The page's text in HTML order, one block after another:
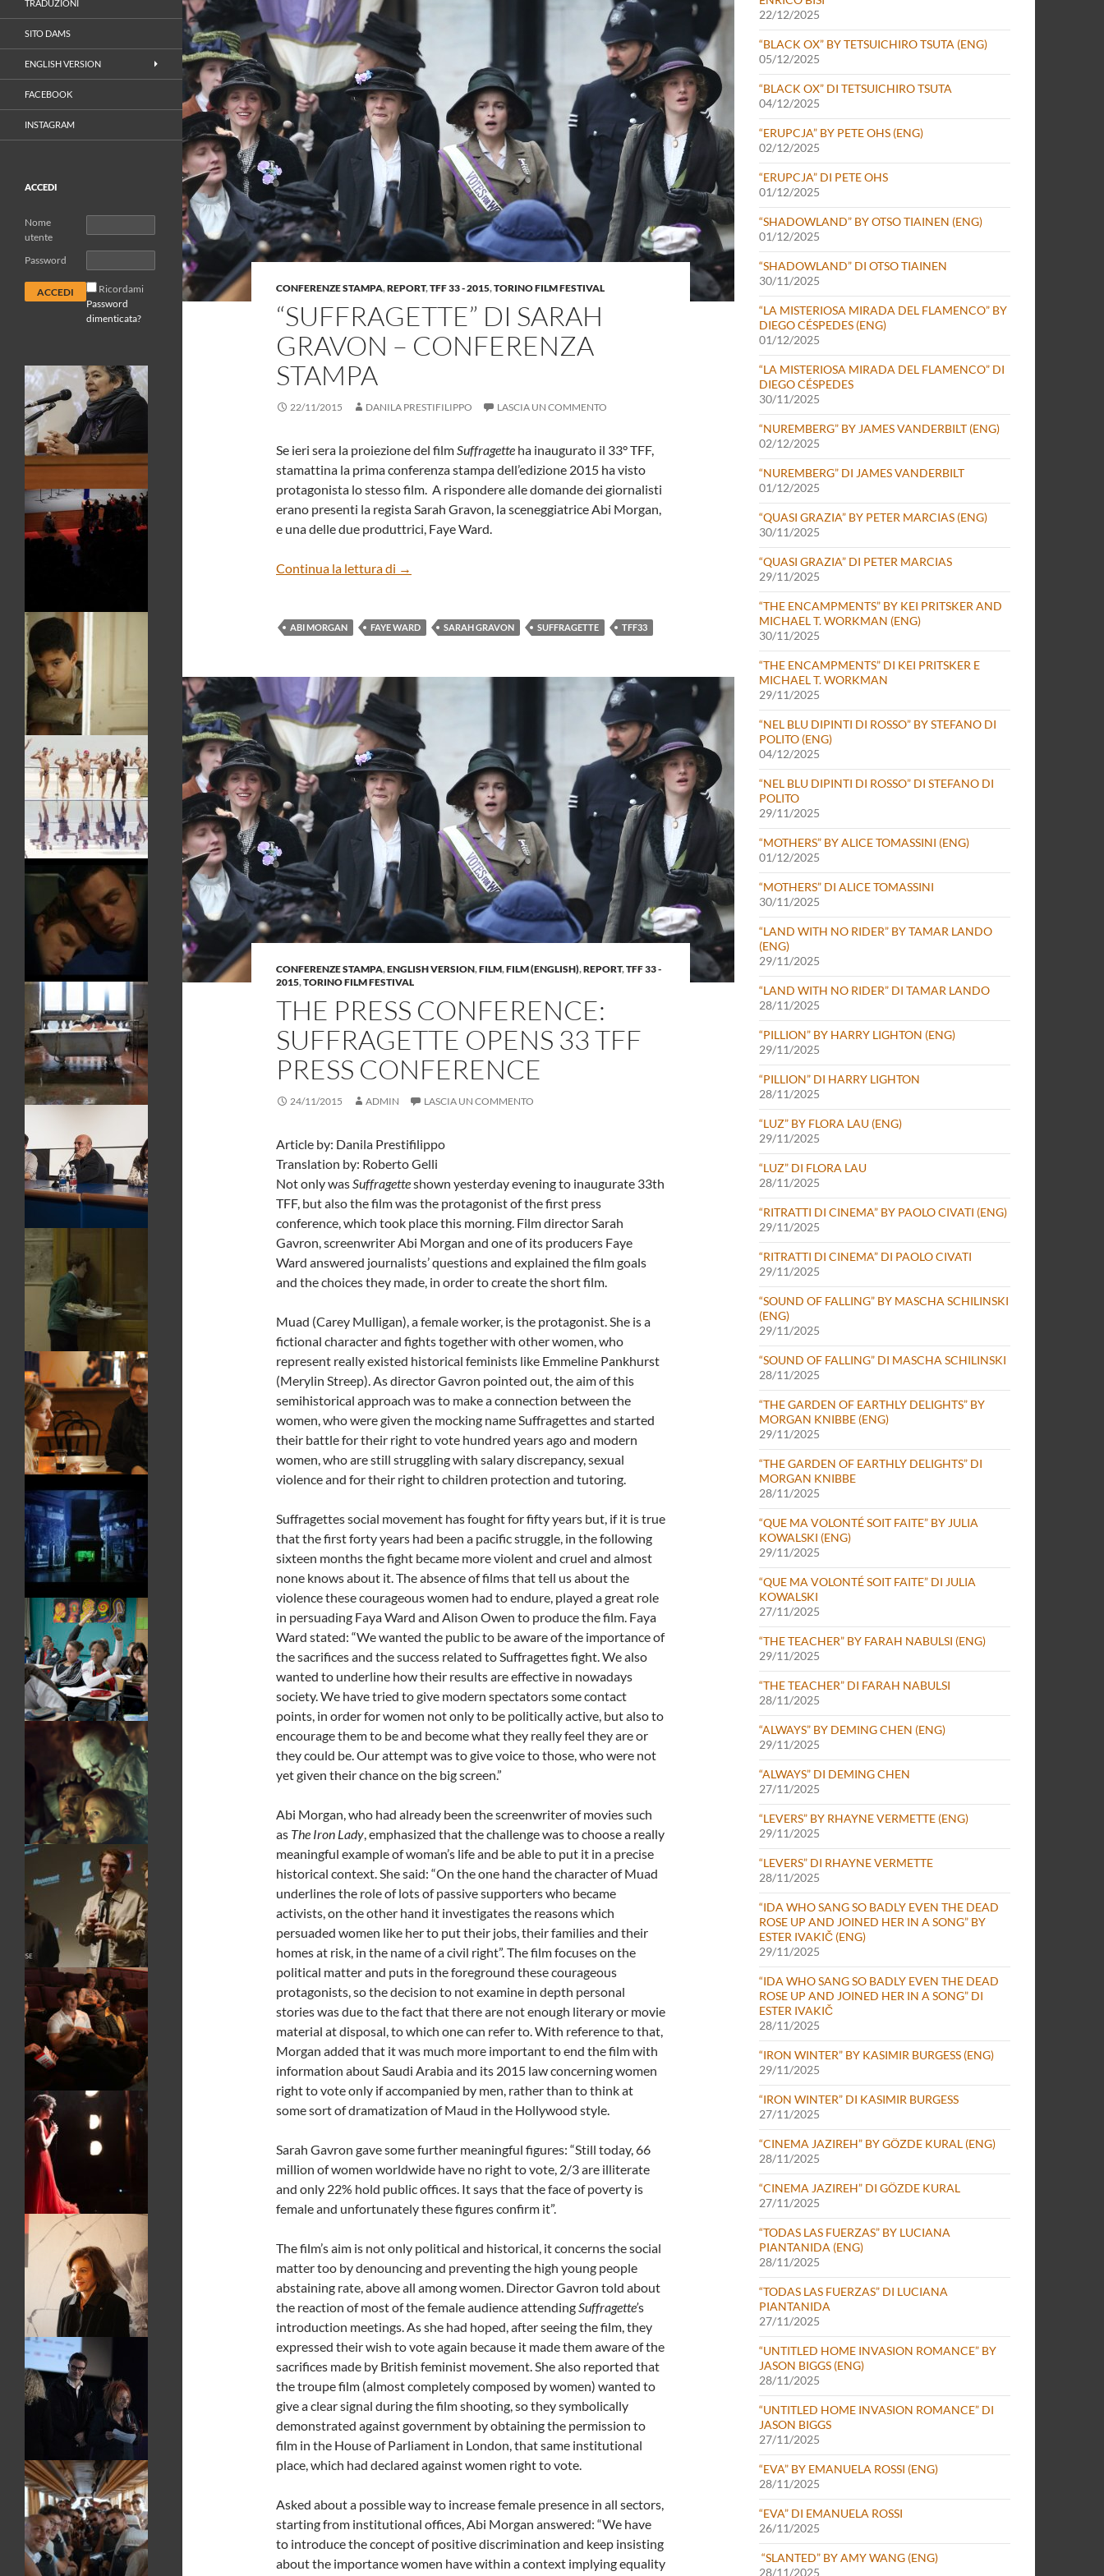
CONFERENZE STAMPA,REPORT,TFF 33 - 2015,TORINO FILM FESTIVAL
“SUFFRAGETTE” DI SARAH
GRAVON – CONFERENZA
STAMPA
22/11/2015 DANILA PRESTIFILIPPO LASCIA UN COMMENTO
Se ieri sera la proiezione del filmSuffragette ha inaugurato il 33° TFF,
stamattina la prima conferenza stampa dell’edizione 2015 ha visto
protagonista lo stesso film. A rispondere alle domande dei giornalisti
erano presenti la regista Sarah Gravon, la sceneggiatrice Abi Morgan,
e una delle due produttrici, Faye Ward.
Continua la lettura di “Suffragette” di Sarah Gravon – Conferenza stampa
→
ABI MORGAN FAYE WARD SARAH GRAVON SUFFRAGETTE TFF33
CONFERENZE STAMPA,ENGLISH VERSION,FILM,FILM (ENGLISH),REPORT,TFF 33 -
2015,TORINO FILM FESTIVAL
THE PRESS CONFERENCE:
SUFFRAGETTE OPENS 33 TFF
PRESS CONFERENCE
24/11/2015 ADMIN LASCIA UN COMMENTO
Article by: Danila Prestifilippo
Translation by: Roberto Gelli
Not only wasSuffragetteshown yesterday evening to inaugurate 33th
TFF, but also the film was the protagonist of the first press
conference, which took place this morning. Film director Sarah
Gavron, screenwriter Abi Morgan and one of its producers Faye
Ward answered journalists’ questions and explained the film goals
and the choices they made, in order to create the short film.
Muad (Carey Mulligan), a female worker, is the protagonist. She is a
fictional character and fights together with other women, who
represent really existed historical feminists like Emmeline Pankhurst
(Merylin Streep). As director Gavron pointed out, the aim of this
semihistorical approach was to make a connection between the
women, who were given the mocking name Suffragettes and started
their battle for their right to vote hundred years ago and modern
women, who are still struggling with salary discrepancy, sexual
violence and for their right to children protection and tutoring.
Suffragettes social movement has fought for fifty years but, if it is true
that the first forty years had been a pacific struggle, in the following
sixteen months the fight became more violent and cruel and almost
none knows about it. The absence of films that tell us about the
violence these courageous women had to endure, played a great role
in persuading Faya Ward and Alison Owen to produce the film. Faya
Ward stated: “We wanted the public to be aware of the importance of
the sacrifices and the success related to Suffragettes fight. We also
wanted to underline how their results are effective in nowadays
society. We have tried to give modern spectators some contact
points, in order for women not only to be politically active, but also to
encourage them to be and become what they really feel they are or
they could be. Our attempt was to give voice to those, who were not
yet given their chance on the big screen.”
Abi Morgan, who had already been the screenwriter of movies such
as The Iron Lady, emphasized that the challenge was to choose a really
meaningful example of woman’s life and be able to put it in a precise
historical context. She said: “On the one hand the character of Muad
underlines the role of lots of passive supporters who became
activists, on the other hand it investigates the reasons which
persuaded women like her to put their jobs, their families and their
homes at risk, in the name of a civil right”. The film focuses on the
political matter and puts in the foreground these courageous
protagonists, so the decision to not examine in depth personal
stories was due to the fact that there are not enough literary or movie
material at disposal, to which one can refer to. With reference to that,
Morgan added that it was much more important to end the film with
information about Saudi Arabia and its 2015 law concerning women
right to vote only if accompanied by men, rather than to think at
some sort of dramatization of Maud in the Hollywood style.
Sarah Gavron gave some further meaningful figures: “Still today, 66
million of women worldwide have no right to vote, 2/3 are illiterate
and only 22% hold public offices. It says that the face of poverty is
female and unfortunately these figures confirm it”.
The film’s aim is not only political and historical, it concerns the social
matter too by denouncing and preventing the high young people
abstaining rate, above all among women. Director Gavron told about
the reaction of most of the female audience attendingSuffragette’s
introduction meetings. As she had hoped, after seeing the film, they
expressed their wish to vote again because it made them aware of the
sacrifices made by British feminist movement. She also reported that
the troupe film (almost completely composed by women) wanted to
give a clear signal during the film shooting, so they symbolically
demonstrated against government by obtaining the permission to
film in the House of Parliament in London, that same institutional
place, which had declared against women right to vote.
Asked about a possible way to increase female presence in all sectors,
starting from institutional offices, Abi Morgan answered: “We have
to introduce the concept of positive discrimination and keep insisting
about the importance women have within a context implying equality
22/12/2025
“BLACK OX” BY TETSUICHIRO TSUTA (ENG)
05/12/2025
“BLACK OX” DI TETSUICHIRO TSUTA
04/12/2025
“ERUPCJA” BY PETE OHS (ENG)
02/12/2025
“ERUPCJA” DI PETE OHS
01/12/2025
“SHADOWLAND” BY OTSO TIAINEN (ENG)
01/12/2025
“SHADOWLAND” DI OTSO TIAINEN
30/11/2025
“LA MISTERIOSA MIRADA DEL FLAMENCO” BY
DIEGO CÉSPEDES (ENG)
01/12/2025
“LA MISTERIOSA MIRADA DEL FLAMENCO” DI
DIEGO CÉSPEDES
30/11/2025
“NUREMBERG” BY JAMES VANDERBILT (ENG)
02/12/2025
“NUREMBERG” DI JAMES VANDERBILT
01/12/2025
“QUASI GRAZIA” BY PETER MARCIAS (ENG)
30/11/2025
“QUASI GRAZIA” DI PETER MARCIAS
29/11/2025
“THE ENCAMPMENTS” BY KEI PRITSKER AND
MICHAEL T. WORKMAN (ENG)
30/11/2025
“THE ENCAMPMENTS” DI KEI PRITSKER E
MICHAEL T. WORKMAN
29/11/2025
“NEL BLU DIPINTI DI ROSSO” BY STEFANO DI
POLITO (ENG)
04/12/2025
“NEL BLU DIPINTI DI ROSSO” DI STEFANO DI
POLITO
29/11/2025
“MOTHERS” BY ALICE TOMASSINI (ENG)
01/12/2025
“MOTHERS” DI ALICE TOMASSINI
30/11/2025
“LAND WITH NO RIDER” BY TAMAR LANDO
(ENG)
29/11/2025
“LAND WITH NO RIDER” DI TAMAR LANDO
28/11/2025
“PILLION” BY HARRY LIGHTON (ENG)
29/11/2025
“PILLION” DI HARRY LIGHTON
28/11/2025
“LUZ” BY FLORA LAU (ENG)
29/11/2025
“LUZ” DI FLORA LAU
28/11/2025
“RITRATTI DI CINEMA” BY PAOLO CIVATI (ENG)
29/11/2025
“RITRATTI DI CINEMA” DI PAOLO CIVATI
29/11/2025
“SOUND OF FALLING” BY MASCHA SCHILINSKI
(ENG)
29/11/2025
“SOUND OF FALLING” DI MASCHA SCHILINSKI
28/11/2025
“THE GARDEN OF EARTHLY DELIGHTS” BY
MORGAN KNIBBE (ENG)
29/11/2025
“THE GARDEN OF EARTHLY DELIGHTS” DI
MORGAN KNIBBE
28/11/2025
“QUE MA VOLONTÉ SOIT FAITE” BY JULIA
KOWALSKI (ENG)
29/11/2025
“QUE MA VOLONTÉ SOIT FAITE” DI JULIA
KOWALSKI
27/11/2025
“THE TEACHER” BY FARAH NABULSI (ENG)
29/11/2025
“THE TEACHER” DI FARAH NABULSI
28/11/2025
“ALWAYS” BY DEMING CHEN (ENG)
29/11/2025
“ALWAYS” DI DEMING CHEN
27/11/2025
“LEVERS” BY RHAYNE VERMETTE (ENG)
29/11/2025
“LEVERS” DI RHAYNE VERMETTE
28/11/2025
“IDA WHO SANG SO BADLY EVEN THE DEAD
ROSE UP AND JOINED HER IN A SONG” BY
ESTER IVAKIČ (ENG)
29/11/2025
“IDA WHO SANG SO BADLY EVEN THE DEAD
ROSE UP AND JOINED HER IN A SONG” DI
ESTER IVAKIČ
28/11/2025
“IRON WINTER” BY KASIMIR BURGESS (ENG)
29/11/2025
“IRON WINTER” DI KASIMIR BURGESS
27/11/2025
“CINEMA JAZIREH” BY GÖZDE KURAL (ENG)
28/11/2025
“CINEMA JAZIREH” DI GÖZDE KURAL
27/11/2025
“TODAS LAS FUERZAS” BY LUCIANA
PIANTANIDA (ENG)
28/11/2025
“TODAS LAS FUERZAS” DI LUCIANA
PIANTANIDA
27/11/2025
“UNTITLED HOME INVASION ROMANCE” BY
JASON BIGGS (ENG)
28/11/2025
“UNTITLED HOME INVASION ROMANCE” DI
JASON BIGGS
27/11/2025
“EVA” BY EMANUELA ROSSI (ENG)
28/11/2025
“EVA” DI EMANUELA ROSSI
26/11/2025
“SLANTED” BY AMY WANG (ENG)
28/11/2025
TRADUZIONI
SITO DAMS
ENGLISH VERSION
FACEBOOK
INSTAGRAM
ACCEDI
Nome
utente
Password
Ricordami
Password
dimenticata?